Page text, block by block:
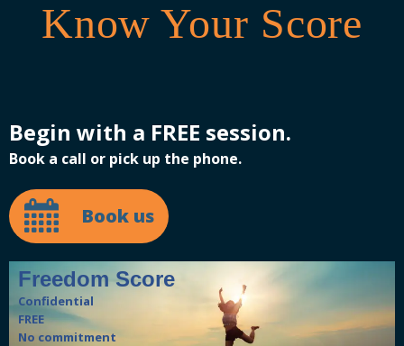
Know Your Score
Begin with a FREE session.
Book a call or pick up the phone.
Book us
Freedom Score
Confidential
FREE
No commitment